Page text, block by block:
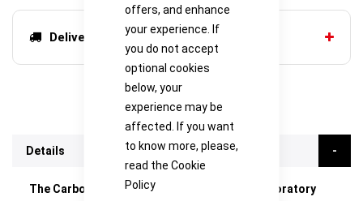
offers, and enhance
your experience. If
you do not accept
optional cookies
below, your
experience may be
affected. If you want
to know more, please,
read the Cookie
Policy
Delivery options
Details
The Carbolite LHT GR Graphite Insulation Laboratory